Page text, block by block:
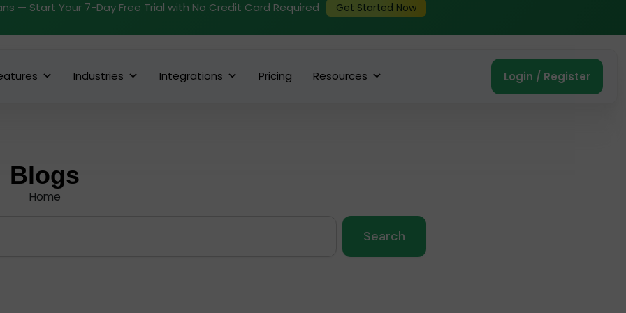
— Start Your 7-Day Free Trial with No Credit Card Required Get Started Now
Industries Integrations Pricing Resources Login / Register
Blogs
Home
Search